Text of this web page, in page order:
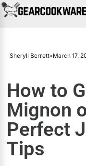
Sheryll Berrett•March 17,
How to
Mignon
Perfect
Tips